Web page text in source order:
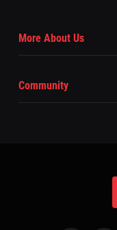
More About Us
Community